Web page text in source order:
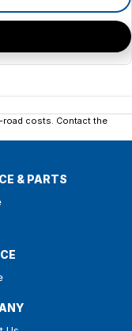
road costs. Contact the
& PARTS